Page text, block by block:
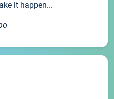
it happen...